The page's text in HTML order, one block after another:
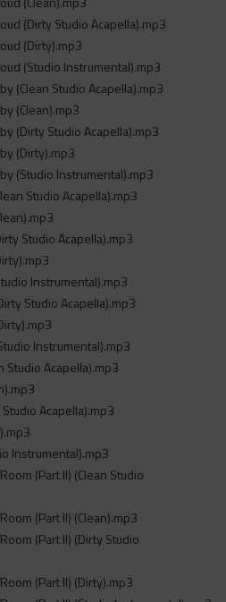
(Dirty Studio Acapella).mp3
(Dirty).mp3
(Studio Instrumental).mp3
(Clean Studio Acapella).mp3
(Clean).mp3
(Dirty Studio Acapella).mp3
(Dirty).mp3
(Studio Instrumental).mp3
Studio Acapella).mp3
Studio Acapella).mp3
Instrumental).mp3
Studio Acapella).mp3
Instrumental).mp3
Studio Acapella).mp3
Acapella).mp3
Instrumental).mp3
(Part II) (Clean Studio
(Part II) (Clean).mp3
(Part II) (Dirty Studio
(Part II) (Dirty).mp3